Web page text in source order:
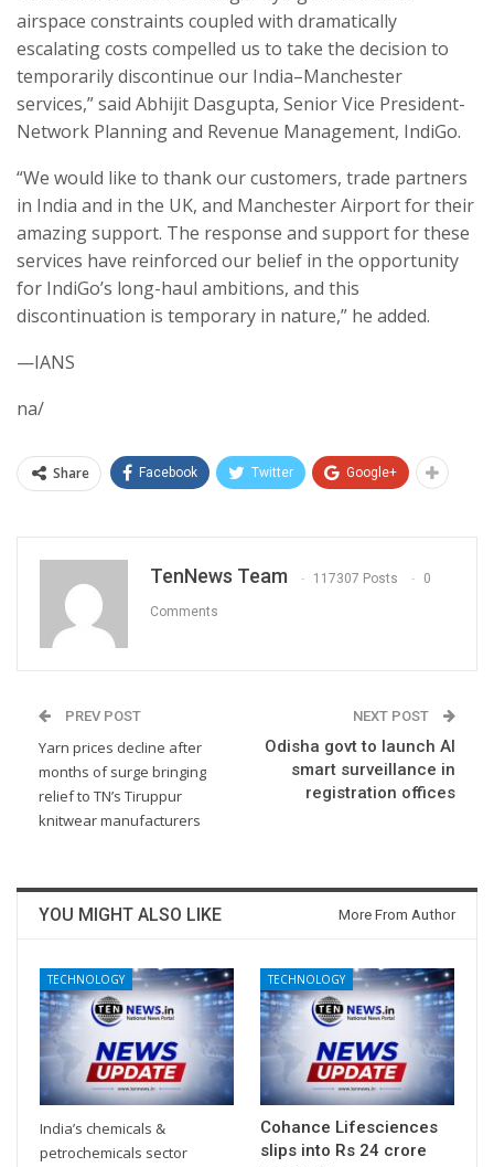
airspace constraints coupled with dramatically
escalating costs compelled us to take the decision to
temporarily discontinue our India–Manchester
services,” said Abhijit Dasgupta, Senior Vice President-
Network Planning and Revenue Management, IndiGo.
“We would like to thank our customers, trade partners
in India and in the UK, and Manchester Airport for their
amazing support. The response and support for these
services have reinforced our belief in the opportunity
for IndiGo’s long-haul ambitions, and this
discontinuation is temporary in nature,” he added.
—IANS
na/
Share Facebook Twitter Google+
TenNews Team 117307 Posts 0
Comments
PREV POST
Yarn prices decline after
months of surge bringing
relief to TN’s Tiruppur
knitwear manufacturers
NEXT POST
Odisha govt to launch AI
smart surveillance in
registration offices
YOU MIGHT ALSO LIKE More From Author
TECHNOLOGY
India’s chemicals &
petrochemicals sector
TECHNOLOGY
Cohance Lifesciences
slips into Rs 24 crore